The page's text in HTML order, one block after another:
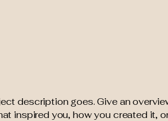
description goes. Give an
inspired you, how you created it,